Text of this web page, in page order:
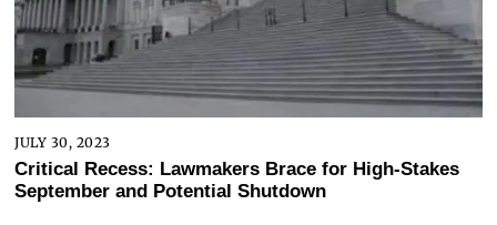
JULY 30, 2023
Critical Recess: Lawmakers Brace for High-Stakes
September and Potential Shutdown